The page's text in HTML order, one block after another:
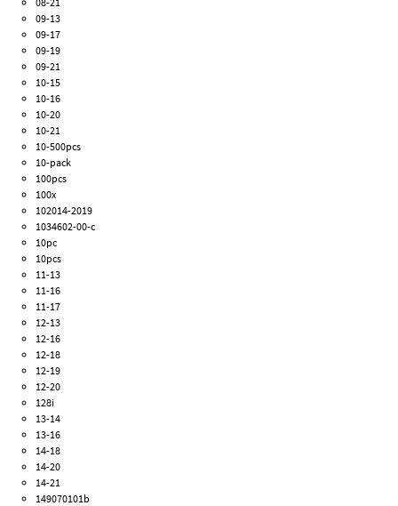
09-13
09-17
09-19
09-21
10-15
10-16
10-20
10-21
10-500pcs
10-pack
100pcs
100x
102014-2019
1034602-00-c
10pc
10pcs
11-13
11-16
11-17
12-13
12-16
12-18
12-19
12-20
128i
13-14
13-16
14-18
14-20
14-21
149070101b